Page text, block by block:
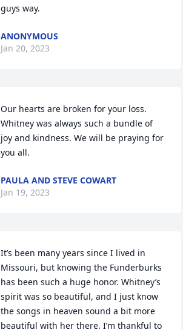
guys way.
ANONYMOUS
Jan 20, 2023
Our hearts are broken for your loss.
Whitney was always such a bundle of
joy and kindness. We will be praying for
you all.
PAULA AND STEVE COWART
Jan 19, 2023
It’s been many years since I lived in
Missouri, but knowing the Funderburks
has been such a huge honor. Whitney’s
spirit was so beautiful, and I just know
the songs in heaven sound a bit more
beautiful with her there. I’m thankful to